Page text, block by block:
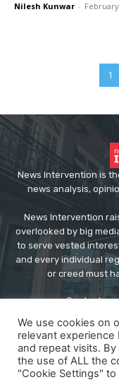
Nilesh Kunwar - February
1
News Intervention is
news analysis,
News Intervention
overlooked by big
to serve vested
and every individual
or creed must
Contact us:
We use cookies on
relevant
and repeat visits. By
the use of ALL the
"Cookie Settings"